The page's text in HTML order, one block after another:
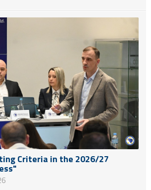
Criteria in the 2026/27